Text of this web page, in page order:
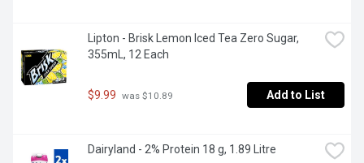
Lipton - Brisk Lemon Iced Tea Zero Sugar,
355mL, 12 Each
$9.99 was $10.89 Add to List
Dairyland - 2% Protein 18 g, 1.89 Litre